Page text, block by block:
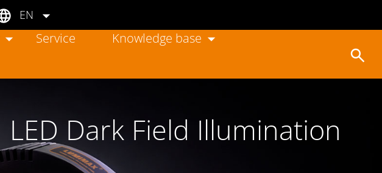
EN
Service Knowledge base
LED Dark Field Illumination